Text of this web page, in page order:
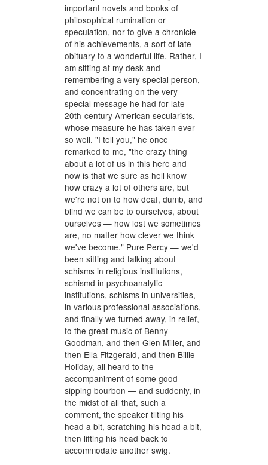
important novels and books of
philosophical rumination or
speculation, nor to give a chronicle
of his achievements, a sort of late
obituary to a wonderful life. Rather, I
am sitting at my desk and
remembering a very special person,
and concentrating on the very
special message he had for late
20th-century American secularists,
whose measure he has taken ever
so well. "I tell you," he once
remarked to me, "the crazy thing
about a lot of us in this here and
now is that we sure as hell know
how crazy a lot of others are, but
we're not on to how deaf, dumb, and
blind we can be to ourselves, about
ourselves — how lost we sometimes
are, no matter how clever we think
we've become." Pure Percy — we'd
been sitting and talking about
schisms in religious institutions,
schismd in psychoanalytic
institutions, schisms in universities,
in various professional associations,
and finally we turned away, in relief,
to the great music of Benny
Goodman, and then Glen Miller, and
then Ella Fitzgerald, and then Billie
Holiday, all heard to the
accompaniment of some good
sipping bourbon — and suddenly, in
the midst of all that, such a
comment, the speaker tilting his
head a bit, scratching his head a bit,
then lifting his head back to
accommodate another swig.